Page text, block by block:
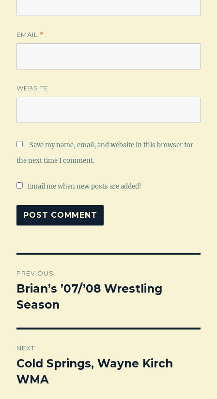
EMAIL *
WEBSITE
Save my name, email, and website in this browser for
the next time I comment.
Email me when new posts are added!
navigation
PREVIOUS
Previous
post:
Brian’s ’07/’08 Wrestling
Season
NEXT
Next
post:
Cold Springs, Wayne Kirch
WMA